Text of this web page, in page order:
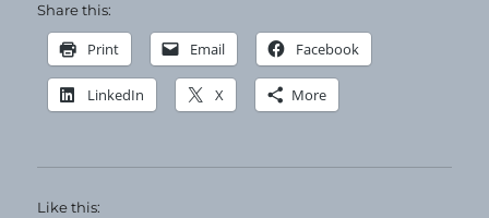
Share this:
Print Email Facebook
LinkedIn X More
Like this: